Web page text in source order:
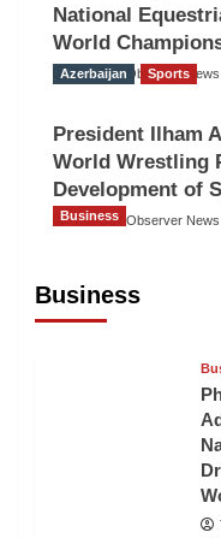
National
World
The Gulf Observer News
Azerbaijan Sports
President Ilham
World Wrestling
Development of
The Gulf Observer News
Business
Business